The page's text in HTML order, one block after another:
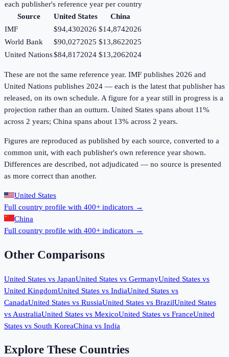
each publisher's reference year per country
Source
United States
China
IMF
$94,4302026 $14,8742026
World Bank
$90,0272025 $13,8622025
United Nations$84,8172024 $13,2062024
These are not the same reference year. IMF publishes 2026 and
United Nations publishes 2024 — each is the latest that publisher has
released, on its own schedule. A figure for a year still in progress is a
projection rather than an outturn. United States spans about 11%
across 2 years; China spans about 13% across 2 years.
Figures are reproduced as published by each source, converted to a
common unit, with each publisher's own reference year shown.
Differences are described, not adjudicated — no source is presented
as more correct than another.
United States
Full country profile with 400+ indicators →
China
Full country profile with 400+ indicators →
Other Comparisons
United States vs JapanUnited States vs GermanyUnited States vs
United KingdomUnited States vs IndiaUnited States vs
CanadaUnited States vs RussiaUnited States vs BrazilUnited States
vs AustraliaUnited States vs MexicoUnited States vs FranceUnited
States vs South KoreaChina vs India
Explore These Countries